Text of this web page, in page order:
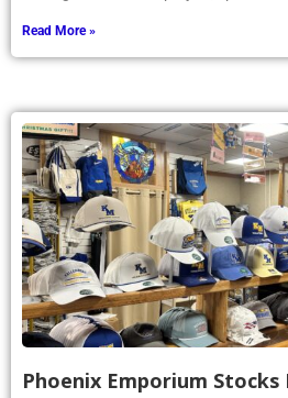
Read More »
Phoenix Emporium Stocks